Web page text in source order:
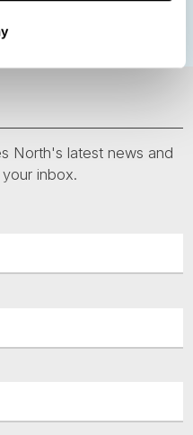
North's latest news and
inbox.